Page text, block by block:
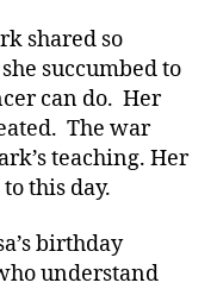
shared so
succumbed to
can do. Her
The war
teaching. Her
this day.
birthday
understand